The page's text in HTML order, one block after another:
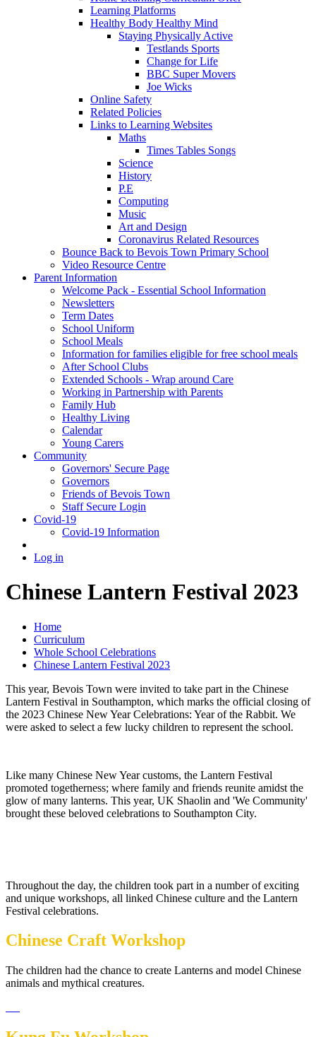
Learning Platforms
Healthy Body Healthy Mind
Staying Physically Active
Testlands Sports
Change for Life
BBC Super Movers
Joe Wicks
Online Safety
Related Policies
Links to Learning Websites
Maths
Times Tables Songs
Science
History
P.E
Computing
Music
Art and Design
Coronavirus Related Resources
Bounce Back to Bevois Town Primary School
Video Resource Centre
Parent Information
Welcome Pack - Essential School Information
Newsletters
Term Dates
School Uniform
School Meals
Information for families eligible for free school meals
After School Clubs
Extended Schools - Wrap around Care
Working in Partnership with Parents
Family Hub
Healthy Living
Calendar
Young Carers
Community
Governors' Secure Page
Governors
Friends of Bevois Town
Staff Secure Login
Covid-19
Covid-19 Information
Log in
Chinese Lantern Festival 2023
Home
Curriculum
Whole School Celebrations
Chinese Lantern Festival 2023
This year, Bevois Town were invited to take part in the Chinese
Lantern Festival in Southampton, which marks the official closing of
the 2023 Chinese New Year Celebrations: Year of the Rabbit. We
were asked to select a few lucky children to represent the school.
Like many Chinese New Year customs, the Lantern Festival
promoted togetherness; where family and friends reunite amidst the
glow of many lanterns. This year, UK Shaolin and 'We Community'
brought these beloved celebrations to Southampton City.
Throughout the day, the children took part in a number of exciting
and unique workshops, all linked Chinese culture and the Lantern
Festival celebrations.
Chinese Craft Workshop
The children had the chance to create Lanterns and model Chinese
animals and mythical creatures.